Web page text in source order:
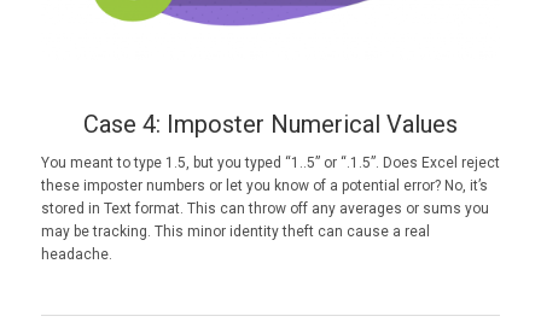
Case 4: Imposter Numerical Values
You meant to type 1.5, but you typed “1..5” or “.1.5”. Does Excel reject
these imposter numbers or let you know of a potential error? No, it’s
stored in Text format. This can throw off any averages or sums you
may be tracking. This minor identity theft can cause a real
headache.